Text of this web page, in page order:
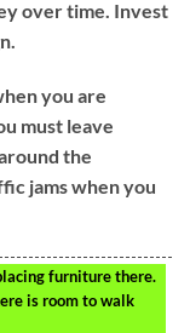
over time. Invest
you are
must leave
the
jams when you
furniture there.
is room to walk